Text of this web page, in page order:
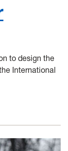
to design the
International